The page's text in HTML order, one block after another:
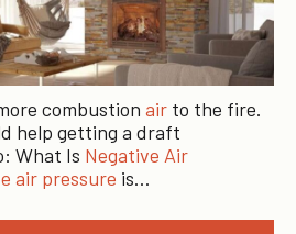
combustion air to the fire.
help getting a draft
What Is Negative Air
air pressure is…